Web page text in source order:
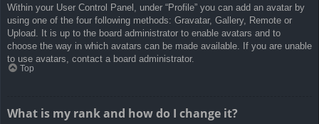
Within your User Control Panel, under “Profile” you can add an avatar by
using one of the four following methods: Gravatar, Gallery, Remote or
Upload. It is up to the board administrator to enable avatars and to
choose the way in which avatars can be made available. If you are unable
to use avatars, contact a board administrator.
Top
What is my rank and how do I change it?